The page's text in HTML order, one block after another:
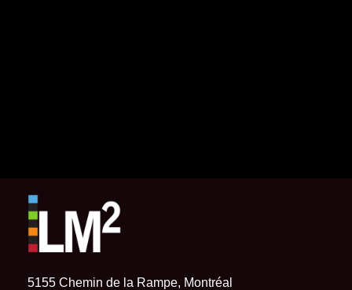
5155 Chemin de la Rampe, Montréal